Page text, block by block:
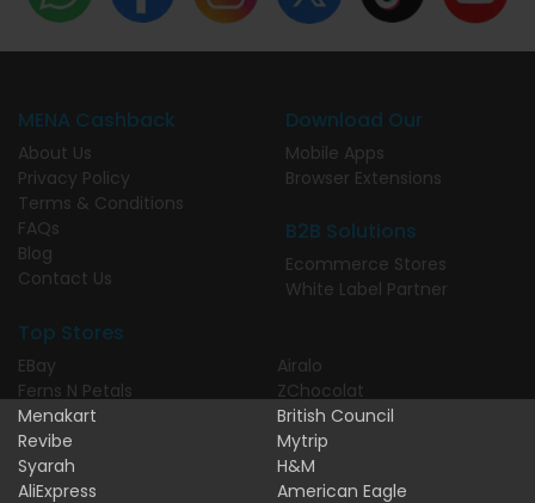
MENA Cashback
About Us
Privacy Policy
Terms & Conditions
FAQs
Blog
Contact Us
Download Our
Mobile Apps
Browser Extensions
B2B Solutions
Ecommerce Stores
White Label Partner
Top Stores
EBay
Ferns N Petals
Menakart
Revibe
Syarah
AliExpress
Airalo
ZChocolat
British Council
Mytrip
H&M
American Eagle